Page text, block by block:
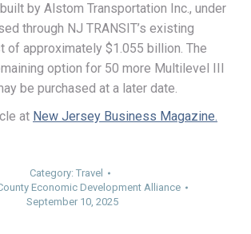
by Alstom Transportation Inc., under
through NJ TRANSIT’s existing
of approximately $1.055 billion. The
option for 50 more Multilevel III
be purchased at a later date.
at New Jersey Business Magazine.
Category: Travel
Economic Development Alliance
September 10, 2025